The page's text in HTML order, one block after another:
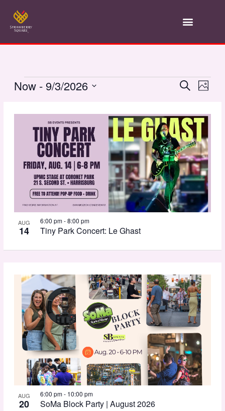
content
Events
and
Views
SearchPhoto
Now - 9/3/2026
date.
List
events
Photo
View
AUG
14 Tiny Park Concert: Le Ghast
6:00 pm-8:00 pm
AUG
20 SoMa Block Party | August 2026
6:00 pm- 10:00 pm